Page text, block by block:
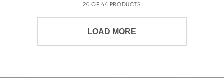
20 OF 44 PRODUCTS
LOAD MORE